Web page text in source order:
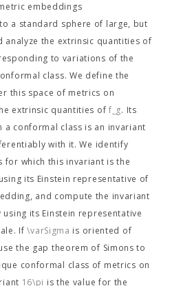
embeddings
a standard sphere of large, but
analyze the extrinsic quantities of
to variations of the
class. We define the
this space of metrics on
extrinsic quantities of f_g. Its
a conformal class is an invariant
with it. We identify
for which this invariant is the
its Einstein representative of
and compute the invariant
its Einstein representative
If\varSigma is oriented of
the gap theorem of Simons to
conformal class of metrics on
16\pi is the value for the